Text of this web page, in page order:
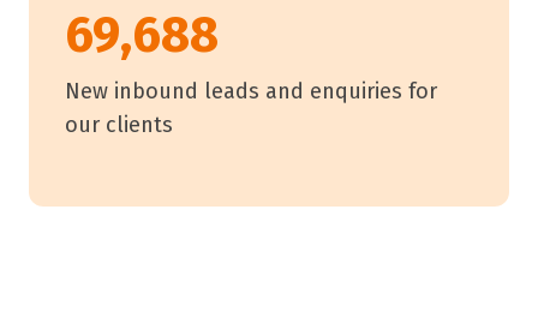
69,688
New inbound leads and enquiries for
our clients